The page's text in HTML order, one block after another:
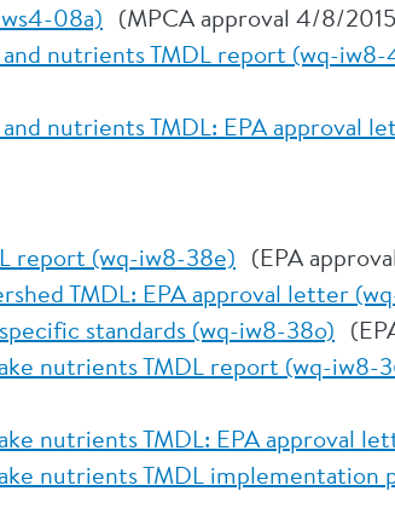
08a) (MPCA approval 4/8/
nutrients TMDL report (wq-iw8-
nutrients TMDL: EPA approval
report (wq-iw8-38e) (EPA
TMDL: EPA approval letter
standards (wq-iw8-38o)
nutrients TMDL report (wq-iw8-
nutrients TMDL: EPA approval
nutrients TMDL implementation